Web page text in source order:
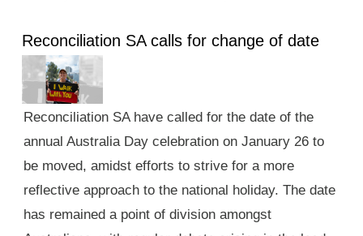
Reconciliation SA calls for change of date
Reconciliation SA have called for the date of the
annual Australia Day celebration on January 26 to
be moved, amidst efforts to strive for a more
reflective approach to the national holiday. The date
has remained a point of division amongst